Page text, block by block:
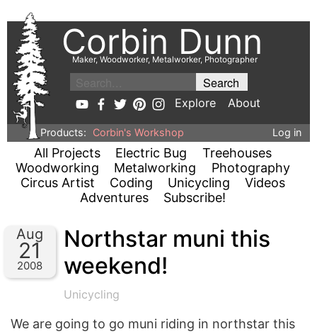
Corbin Dunn
Maker, Woodworker, Metalworker, Photographer
Explore About
Products: Corbin's Workshop Log in
All Projects Electric Bug
Treehouses
Woodworking
Metalworking
Photography
Circus Artist
Coding Unicycling
Videos
Adventures
Subscribe!
Aug
21
2008
Northstar muni this
weekend!
Unicycling
We are going to go muni riding in northstar this